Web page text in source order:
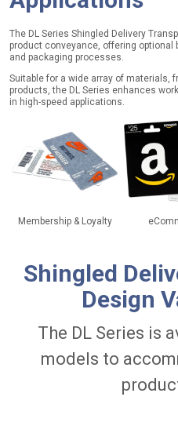
The DL Series Shingled Delivery
product conveyance, offering
and packaging processes.
Suitable for a wide array of materials,
products, the DL Series enhances
in high-speed applications.
Membership & Loyalty
Shingled
Design
The DL Series is
models to